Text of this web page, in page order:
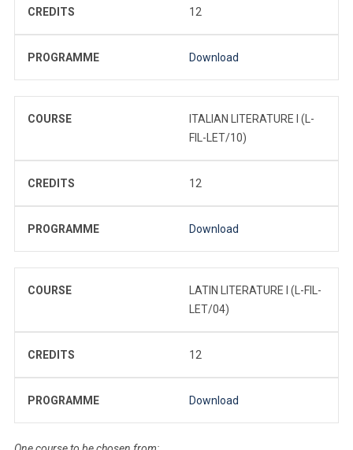
CREDITS 12
PROGRAMME Download
COURSE
ITALIAN LITERATURE I (L-
FIL-LET/10)
CREDITS 12
PROGRAMME Download
COURSE
LATIN LITERATURE I (L-FIL-
LET/04)
CREDITS 12
PROGRAMME Download